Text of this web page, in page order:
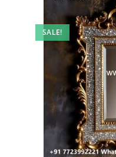
SALE!